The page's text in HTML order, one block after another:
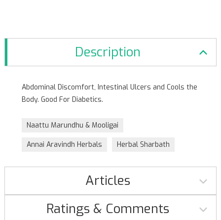
Description
Abdominal Discomfort, Intestinal Ulcers and Cools the
Body. Good For Diabetics.
Naattu Marundhu & Mooligai
Annai Aravindh Herbals Herbal Sharbath
Articles
Ratings & Comments